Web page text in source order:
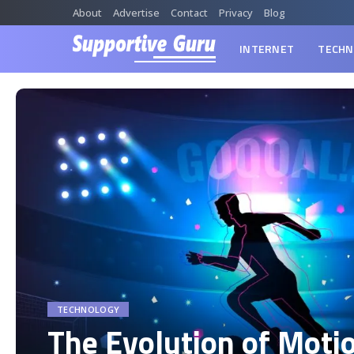
About Advertise Contact Privacy Blog
INTERNET
TECHNOLOGY
The Evolution of